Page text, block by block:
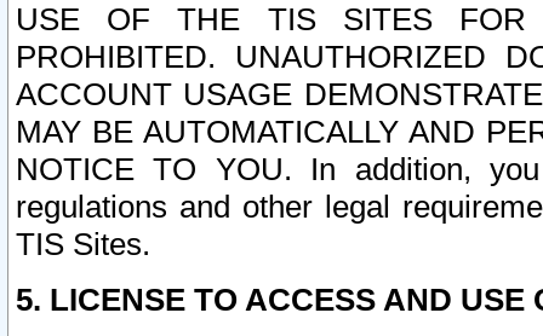
USE OF THE TIS SITES FOR
PROHIBITED. UNAUTHORIZED
ACCOUNT USAGE
MAY BE AUTOMATICALLY AND
NOTICE TO YOU. In addition,
regulations and other legal
TIS Sites.
5. LICENSE TO ACCESS AND USE